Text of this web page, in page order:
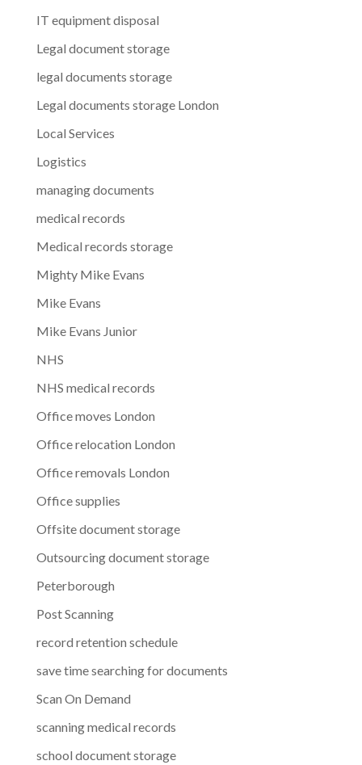
IT equipment disposal
Legal document storage
legal documents storage
Legal documents storage London
Local Services
Logistics
managing documents
medical records
Medical records storage
Mighty Mike Evans
Mike Evans
Mike Evans Junior
NHS
NHS medical records
Office moves London
Office relocation London
Office removals London
Office supplies
Offsite document storage
Outsourcing document storage
Peterborough
Post Scanning
record retention schedule
save time searching for documents
Scan On Demand
scanning medical records
school document storage